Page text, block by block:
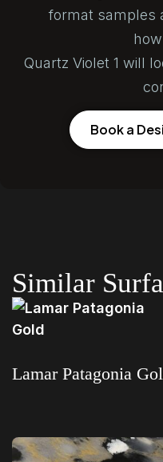
format samples
Quartz Violet 1 will
Book a
Similar
Lamar Patagonia